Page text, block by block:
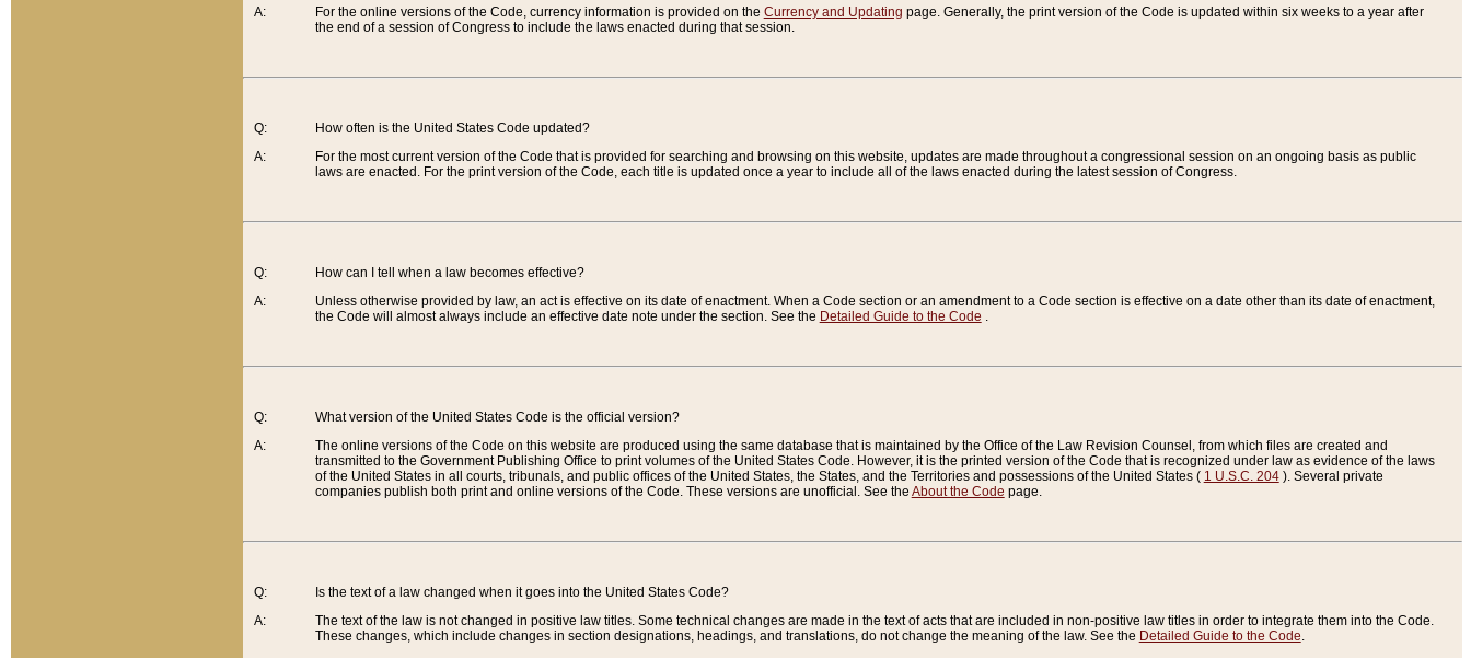
A:
For the online versions of the Code, currency information is provided on the Currency and Updating page. Generally, the print version of the Code is updated within six weeks to a year after
the end of a session of Congress to include the laws enacted during that session.
Q:
A:
How often is the United States Code updated?
For the most current version of the Code that is provided for searching and browsing on this website, updates are made throughout a congressional session on an ongoing basis as public
laws are enacted. For the print version of the Code, each title is updated once a year to include all of the laws enacted during the latest session of Congress.
Q:
A:
How can I tell when a law becomes effective?
Unless otherwise provided by law, an act is effective on its date of enactment. When a Code section or an amendment to a Code section is effective on a date other than its date of enactment,
the Code will almost always include an effective date note under the section. See the Detailed Guide to the Code .
Q:
A:
What version of the United States Code is the official version?
The online versions of the Code on this website are produced using the same database that is maintained by the Office of the Law Revision Counsel, from which files are created and
transmitted to the Government Publishing Office to print volumes of the United States Code. However, it is the printed version of the Code that is recognized under law as evidence of the laws
of the United States in all courts, tribunals, and public offices of the United States, the States, and the Territories and possessions of the United States ( 1 U.S.C. 204). Several private
companies publish both print and online versions of the Code. These versions are unofficial. See the About the Code page.
Q:
A:
Is the text of a law changed when it goes into the United States Code?
The text of the law is not changed in positive law titles. Some technical changes are made in the text of acts that are included in non-positive law titles in order to integrate them into the Code.
These changes, which include changes in section designations, headings, and translations, do not change the meaning of the law. See the Detailed Guide to the Code.